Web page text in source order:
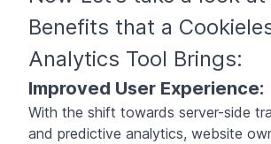
Benefits that a
Analytics Tool Brings:
Improved User Experience:
With the shift towards server-side
and predictive analytics, website